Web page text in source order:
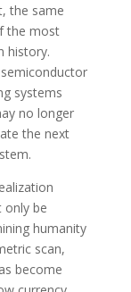
the same
the most
history.
systems
no longer
the next
only be
humanity
scan,
become